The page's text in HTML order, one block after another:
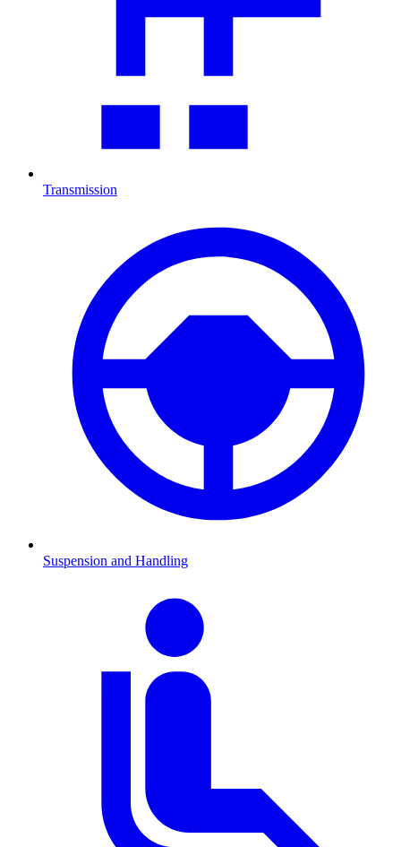
Transmission
Suspension and Handling